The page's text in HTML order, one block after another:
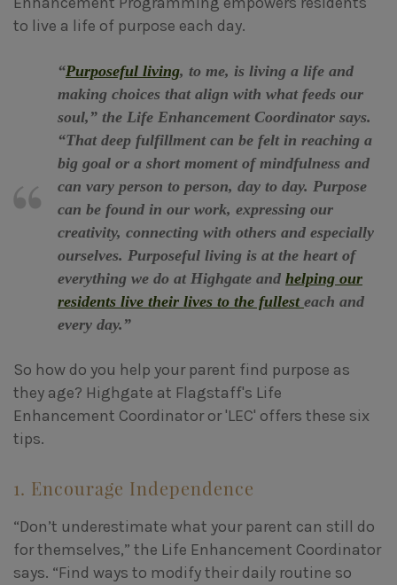
to live a life of purpose each day.
“Purposeful living, to me, is living a life and
making choices that align with what feeds our
soul,” the Life Enhancement Coordinator says.
“That deep fulfillment can be felt in reaching a
big goal or a short moment of mindfulness and
can vary person to person, day to day. Purpose
can be found in our work, expressing our
creativity, connecting with others and especially
ourselves. Purposeful living is at the heart of
everything we do at Highgate and helping our
residents live their lives to the fullest each and
every day.”
So how do you help your parent find purpose as
they age? Highgate at Flagstaff's Life
Enhancement Coordinator or 'LEC' offers these six
tips.
1. Encourage Independence
“Don’t underestimate what your parent can still do
for themselves,” the Life Enhancement Coordinator
says. “Find ways to modify their daily routine so